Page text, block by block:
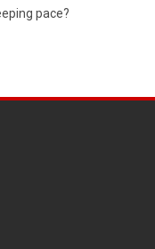
pace?